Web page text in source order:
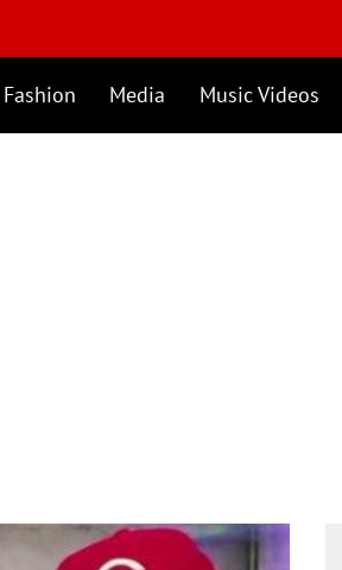
Fashion Media Music Videos